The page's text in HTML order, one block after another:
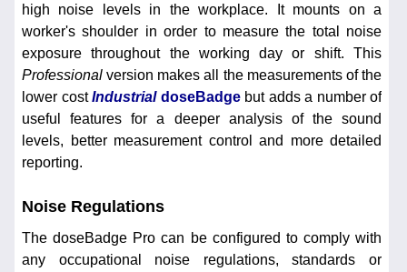
high noise levels in the workplace. It mounts on a
worker's shoulder in order to measure the total noise
exposure throughout the working day or shift. This
Professional version makes all the measurements of the
lower costIndustrialdoseBadgebut adds a number of
useful features for a deeper analysis of the sound
levels, better measurement control and more detailed
reporting.
Noise Regulations
The doseBadge Pro can be configured to comply with
any occupational noise regulations, standards or